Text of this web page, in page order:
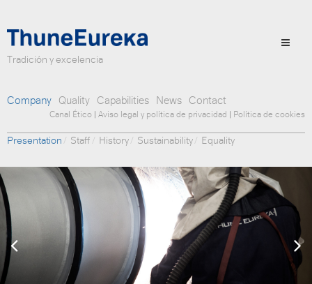
Tradición y excelencia
Company Quality Capabilities News Contact
Canal Ético Aviso legal y política de privacidad Política de cookies
Presentation Staff History Sustainability Equality